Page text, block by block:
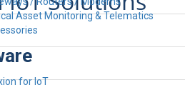
Asset Monitoring & Telematics